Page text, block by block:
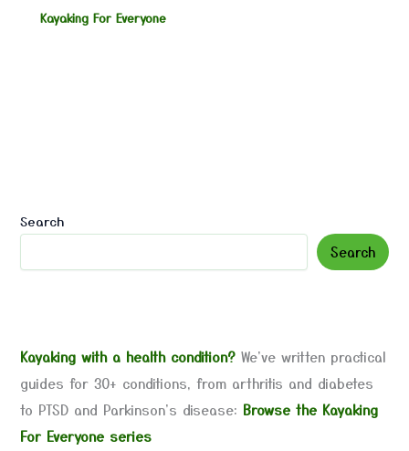
Kayaking For Everyone
Search
Search
Kayaking with a health condition? We've written practical
guides for 30+ conditions, from arthritis and diabetes
to PTSD and Parkinson's disease: Browse the Kayaking
For Everyone series